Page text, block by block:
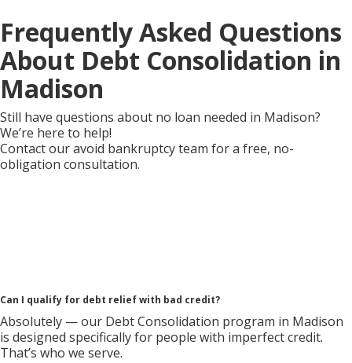
Frequently Asked Questions
About Debt Consolidation in
Madison
Still have questions about no loan needed in Madison?
We’re here to help!
Contact our avoid bankruptcy team for a free, no-
obligation consultation.
Can I qualify for debt relief with bad credit?
Absolutely — our Debt Consolidation program in Madison
is designed specifically for people with imperfect credit.
That’s who we serve.